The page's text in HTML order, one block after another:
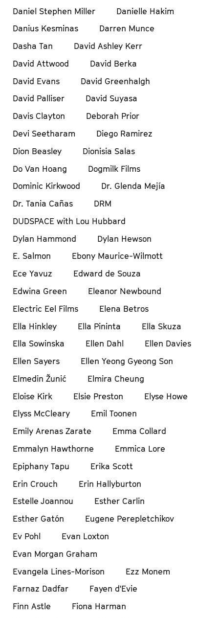
Daniel Stephen Miller
Danielle Hakim
Danius Kesminas
Darren Munce
Dasha Tan
David Ashley Kerr
David Attwood
David Berka
David Evans
David Greenhalgh
David Palliser
David Suyasa
Davis Clayton
Deborah Prior
Devi Seetharam
Diego Ramirez
Dion Beasley
Dionisia Salas
Do Van Hoang
Dogmilk Films
Dominic Kirkwood
Dr. Glenda Mejía
Dr. Tania Cañas
DRM
DUDSPACE with Lou Hubbard
Dylan Hammond
Dylan Hewson
E. Salmon
Ebony Maurice-Wilmott
Ece Yavuz
Edward de Souza
Edwina Green
Eleanor Newbound
Electric Eel Films
Elena Betros
Ella Hinkley
Ella Pininta
Ella Skuza
Ella Sowinska
Ellen Dahl
Ellen Davies
Ellen Sayers
Ellen Yeong Gyeong Son
Elmedin Žunić
Elmira Cheung
Eloise Kirk
Elsie Preston
Elyse Howe
Elyss McCleary
Emil Toonen
Emily Arenas Zarate
Emma Collard
Emmalyn Hawthorne
Emmica Lore
Epiphany Tapu
Erika Scott
Erin Crouch
Erin Hallyburton
Estelle Joannou
Esther Carlin
Esther Gatón
Eugene Perepletchikov
Ev Pohl
Evan Loxton
Evan Morgan Graham
Evangela Lines-Morison
Ezz Monem
Farnaz Dadfar
Fayen d'Evie
Finn Astle
Fiona Harman